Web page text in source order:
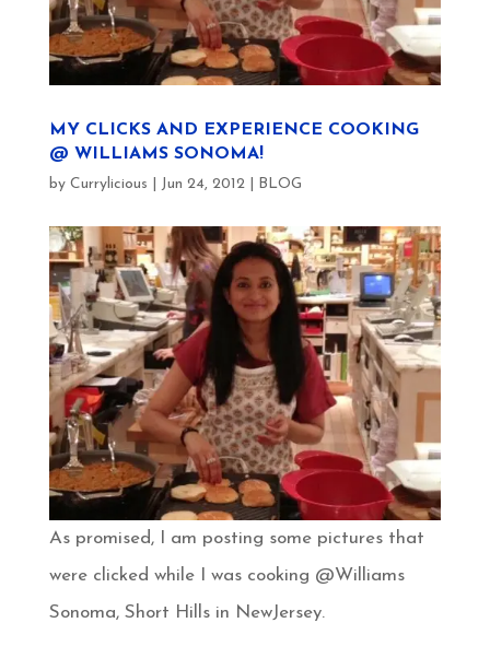
MY CLICKS AND EXPERIENCE COOKING
@ WILLIAMS SONOMA!
by Currylicious Jun 24, 2012| BLOG
As promised, I am posting some pictures that
were clicked while I was cooking @Williams
Sonoma, Short Hills in NewJersey.